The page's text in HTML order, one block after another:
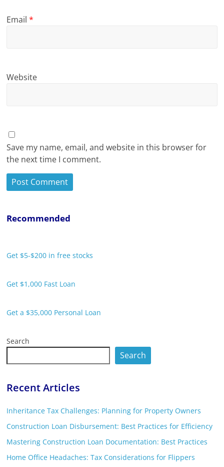
Email*
Website
Save my name, email, and website in this browser for
the next time I comment.
Recommended
Get $5-$200 in free stocks
Get $1,000 Fast Loan
Get a $35,000 Personal Loan
Search
Search
Recent Articles
Inheritance Tax Challenges: Planning for Property Owners
Construction Loan Disbursement: Best Practices for Efficiency
Mastering Construction Loan Documentation: Best Practices
Home Office Headaches: Tax Considerations for Flippers